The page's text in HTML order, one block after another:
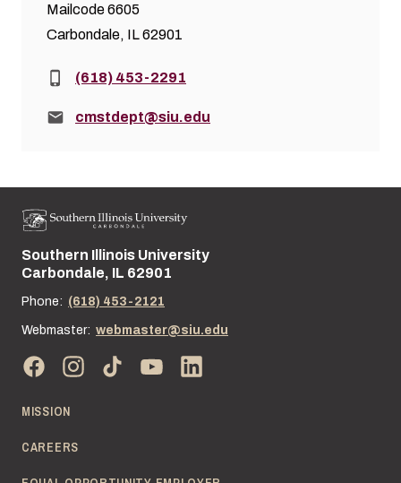
Mailcode 6605
Carbondale, IL 62901
Phone:(618) 453-2291
Email:cmstdept@siu.edu
Street address:
Southern Illinois University
Carbondale, IL 62901
Phone: (618) 453-2121
Webmaster: webmaster@siu.edu
MISSION
CAREERS